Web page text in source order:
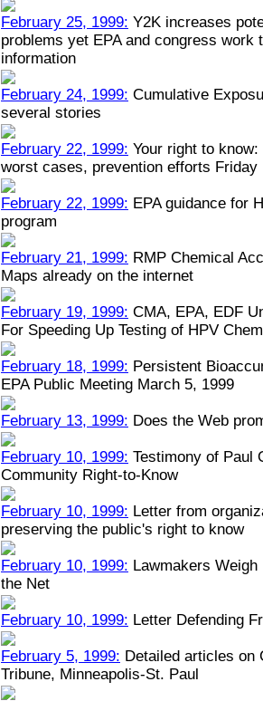
February 25, 1999: Y2K increases
problems yet EPA and congress work
information
February 24, 1999: Cumulative
several stories
February 22, 1999: Your right to
worst cases, prevention efforts Friday
February 22, 1999: EPA guidance for
program
February 21, 1999: RMP Chemical
Maps already on the internet
February 19, 1999: CMA, EPA, EDF
For Speeding Up Testing of HPV
February 18, 1999: Persistent
EPA Public Meeting March 5, 1999
February 13, 1999: Does the Web
February 10, 1999: Testimony of Paul
Community Right-to-Know
February 10, 1999: Letter from
preserving the public's right to know
February 10, 1999: Lawmakers
the Net
February 10, 1999: Letter Defending
February 5, 1999: Detailed articles on
Tribune, Minneapolis-St. Paul